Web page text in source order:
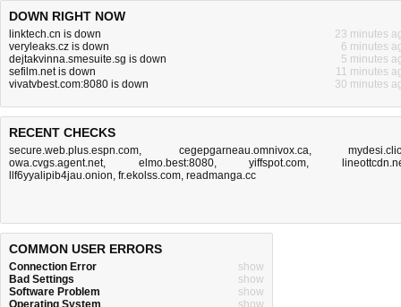
DOWN RIGHT NOW
linktech.cn is down
23 minutes
veryleaks.cz is down
6 minutes
dejtakvinna.smesuite.sg is down
5 minutes
sefilm.net is down
11 minutes
vivatvbest.com:8080 is down
30 minutes
RECENT CHECKS
secure.web.plus.espn.com, cegepgarneau.omnivox.ca,
owa.cvgs.agent.net, elmo.best:8080,yiffspot.com,
llf6yyalipib4jau.onion, fr.ekolss.com, readmanga.cc
COMMON USER ERRORS
Connection Error
show
Bad Settings
show
Software Problem
show
Operating System
show